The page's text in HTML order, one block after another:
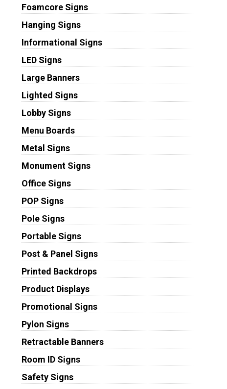
Foamcore Signs
Hanging Signs
Informational Signs
LED Signs
Large Banners
Lighted Signs
Lobby Signs
Menu Boards
Metal Signs
Monument Signs
Office Signs
POP Signs
Pole Signs
Portable Signs
Post & Panel Signs
Printed Backdrops
Product Displays
Promotional Signs
Pylon Signs
Retractable Banners
Room ID Signs
Safety Signs